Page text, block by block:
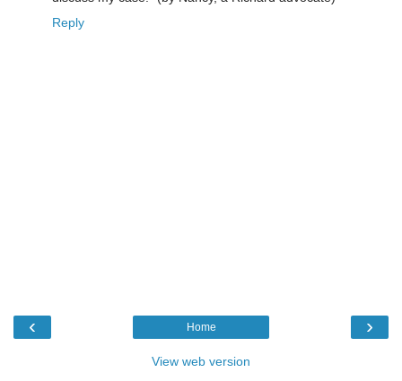
Reply
‹ ›
Home
View web version